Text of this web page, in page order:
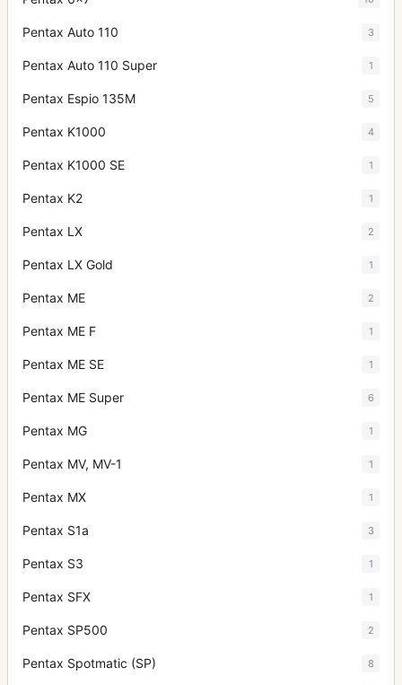
Pentax Auto 110 3
Pentax Auto 110 Super 1
Pentax Espio 135M 5
Pentax K1000 4
Pentax K1000 SE 1
Pentax K2 1
Pentax LX 2
Pentax LX Gold 1
Pentax ME 2
Pentax ME F 1
Pentax ME SE 1
Pentax ME Super 6
Pentax MG 1
Pentax MV, MV-1 1
Pentax MX 1
Pentax S1a 3
Pentax S3 1
Pentax SFX 1
Pentax SP500 2
Pentax Spotmatic (SP) 8